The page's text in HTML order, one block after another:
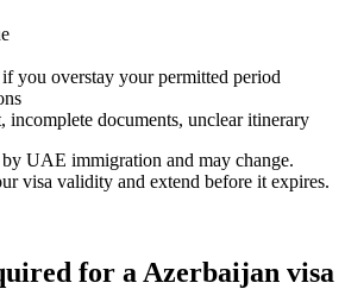
you overstay your permitted period
incomplete documents, unclear itinerary
by UAE immigration and may change.
visa validity and extend before it expires.
for a Azerbaijan visa